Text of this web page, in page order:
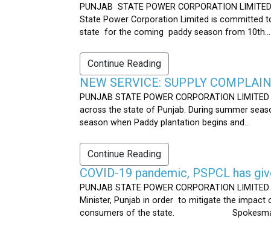
PUNJAB STATE POWER CORPORATION
State Power Corporation Limited is committed
state for the coming paddy season from 10th...
Continue Reading
NEW SERVICE: SUPPLY
PUNJAB STATE POWER CORPORATION
across the state of Punjab. During summer
season when Paddy plantation begins and...
Continue Reading
COVID-19 pandemic, PSPCL has
PUNJAB STATE POWER CORPORATION
Minister, Punjab in order to mitigate the
consumers of the state.